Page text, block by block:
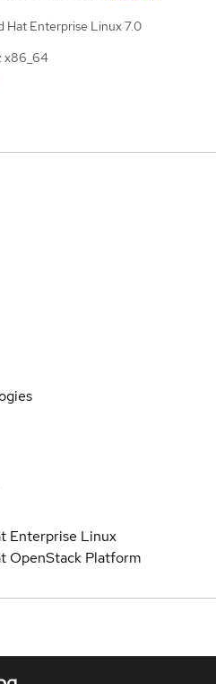
Hat Enterprise Linux 7.0
x86_64
Enterprise Linux
OpenStack Platform